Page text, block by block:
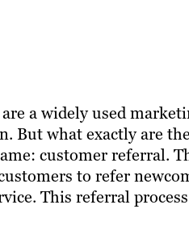
a widely used
But what exactly are
customer referral.
to refer
This referral